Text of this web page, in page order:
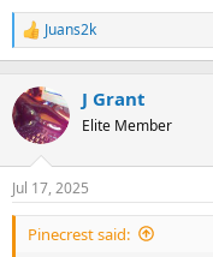
R
e
c
t
i
n
s
:
Juans2k
J Grant
Elite Member
Jul 17, 2025
Pinecrest said: